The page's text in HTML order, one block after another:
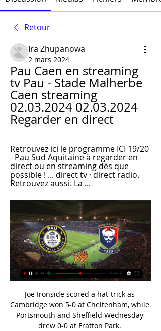
Retour
Ira Zhupanowa
2 mars 2024
Pau Caen en streaming
tv Pau - Stade Malherbe
Caen streaming
02.03.2024 02.03.2024
Regarder en direct
Retrouvez ici le programme ICI 19/20
- Pau Sud Aquitaine à regarder en
direct ou en streaming dès que
possible ! ... direct tv · direct radio.
Retrouvez aussi. La ...
Joe Ironside scored a hat-trick as
Cambridge won 5-0 at Cheltenham, while
Portsmouth and Sheffield Wednesday
drew 0-0 at Fratton Park.